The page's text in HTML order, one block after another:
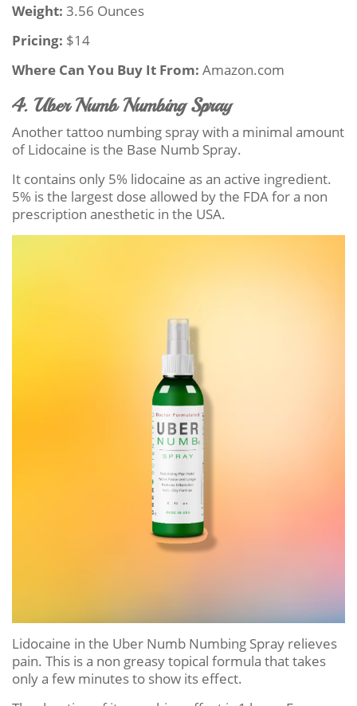
Weight: 3.56 Ounces
Pricing: $14
Where Can You Buy It From: Amazon.com
4. Uber Numb Numbing Spray
Another tattoo numbing spray with a minimal amount
of Lidocaine is the Base Numb Spray.
It contains only 5% lidocaine as an active ingredient.
5% is the largest dose allowed by the FDA for a non
prescription anesthetic in the USA.
Lidocaine in the Uber Numb Numbing Spray relieves
pain. This is a non greasy topical formula that takes
only a few minutes to show its effect.